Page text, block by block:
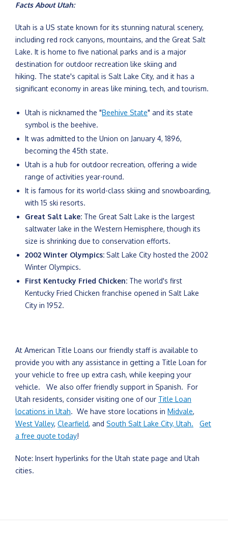
Facts About Utah:
Utah is a US state known for its stunning natural scenery,
including red rock canyons, mountains, and the Great Salt
Lake. It is home to five national parks and is a major
destination for outdoor recreation like skiing and
hiking. The state's capital is Salt Lake City, and it has a
significant economy in areas like mining, tech, and tourism.
Utah is nicknamed the "Beehive State" and its state
symbol is the beehive.
It was admitted to the Union on January 4, 1896,
becoming the 45th state.
Utah is a hub for outdoor recreation, offering a wide
range of activities year-round.
It is famous for its world-class skiing and snowboarding,
with 15 ski resorts.
Great Salt Lake: The Great Salt Lake is the largest
saltwater lake in the Western Hemisphere, though its
size is shrinking due to conservation efforts.
2002 Winter Olympics: Salt Lake City hosted the 2002
Winter Olympics.
First Kentucky Fried Chicken: The world's first
Kentucky Fried Chicken franchise opened in Salt Lake
City in 1952.
At American Title Loans our friendly staff is available to
provide you with any assistance in getting a Title Loan for
your vehicle to free up extra cash, while keeping your
vehicle. We also offer friendly support in Spanish. For
Utah residents, consider visiting one of our Title Loan
locations in Utah. We have store locations in Midvale,
West Valley, Clearfield, and South Salt Lake City, Utah.
Get
a free quote today!
Note: Insert hyperlinks for the Utah state page and Utah
cities.